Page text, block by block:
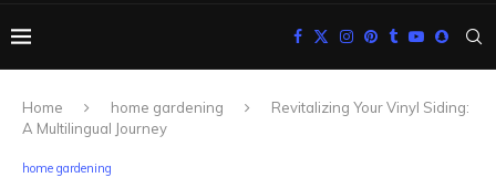
Home home gardening
Revitalizing Your Vinyl Siding:
A Multilingual Journey
home gardening